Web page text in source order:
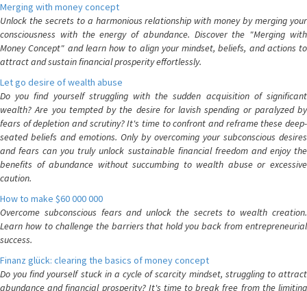
Merging with money concept
Unlock the secrets to a harmonious relationship with money by merging your
consciousness with the energy of abundance. Discover the "Merging with
Money Concept" and learn how to align your mindset, beliefs, and actions to
attract and sustain financial prosperity effortlessly.
Let go desire of wealth abuse
Do you find yourself struggling with the sudden acquisition of significant
wealth? Are you tempted by the desire for lavish spending or paralyzed by
fears of depletion and scrutiny? It's time to confront and reframe these deep-
seated beliefs and emotions. Only by overcoming your subconscious desires
and fears can you truly unlock sustainable financial freedom and enjoy the
benefits of abundance without succumbing to wealth abuse or excessive
caution.
How to make $60 000 000
Overcome subconscious fears and unlock the secrets to wealth creation.
Learn how to challenge the barriers that hold you back from entrepreneurial
success.
Finanz glück: clearing the basics of money concept
Do you find yourself stuck in a cycle of scarcity mindset, struggling to attract
abundance and financial prosperity? It's time to break free from the limiting